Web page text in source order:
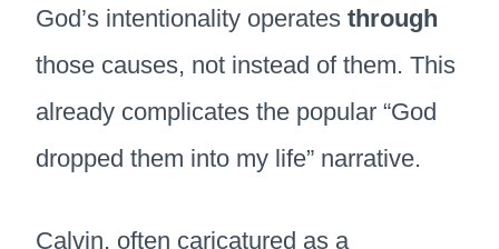
God’s intentionality operates through
those causes, not instead of them. This
already complicates the popular “God
dropped them into my life” narrative.
Calvin, often caricatured as a